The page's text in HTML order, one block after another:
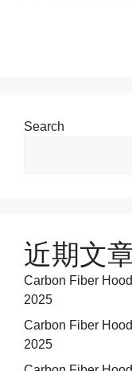
Search
近期文
Carbon Fiber
2025
Carbon Fiber
2025